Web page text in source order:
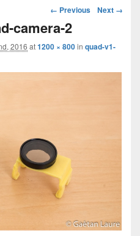
Image
← Previous Next →
camera-2
2016 at1200 × 800in quad-v1-